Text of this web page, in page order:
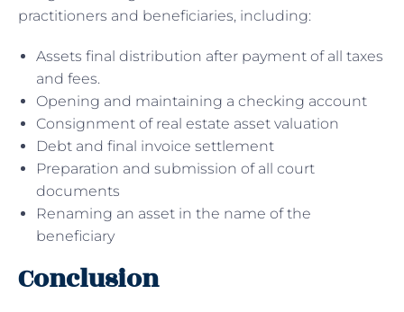
practitioners and beneficiaries, including:
Assets final distribution after payment of all taxes
and fees.
Opening and maintaining a checking account
Consignment of real estate asset valuation
Debt and final invoice settlement
Preparation and submission of all court
documents
Renaming an asset in the name of the
beneficiary
Conclusion